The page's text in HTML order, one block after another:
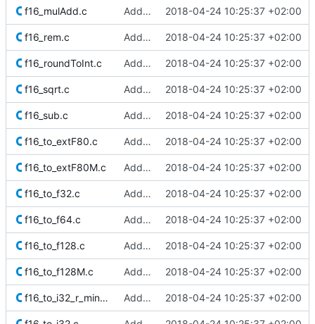
f16_mulAdd.c Added Berkeley softfloat library 2018-04-24 10:25:37 +02:00
f16_rem.c Added Berkeley softfloat library 2018-04-24 10:25:37 +02:00
f16_roundToInt.c Added Berkeley softfloat library 2018-04-24 10:25:37 +02:00
f16_sqrt.c Added Berkeley softfloat library 2018-04-24 10:25:37 +02:00
f16_sub.c Added Berkeley softfloat library 2018-04-24 10:25:37 +02:00
f16_to_extF80.c Added Berkeley softfloat library 2018-04-24 10:25:37 +02:00
f16_to_extF80M.c Added Berkeley softfloat library 2018-04-24 10:25:37 +02:00
f16_to_f32.c Added Berkeley softfloat library 2018-04-24 10:25:37 +02:00
f16_to_f64.c Added Berkeley softfloat library 2018-04-24 10:25:37 +02:00
f16_to_f128.c Added Berkeley softfloat library 2018-04-24 10:25:37 +02:00
f16_to_f128M.c Added Berkeley softfloat library 2018-04-24 10:25:37 +02:00
f16_to_i32_r_minMag.c Added Berkeley softfloat library 2018-04-24 10:25:37 +02:00